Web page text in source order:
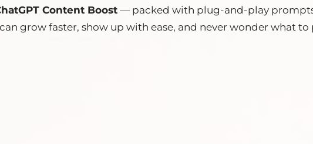
Content Boost— packed with plug-and-play
grow faster, show up with ease, and never wonder what to